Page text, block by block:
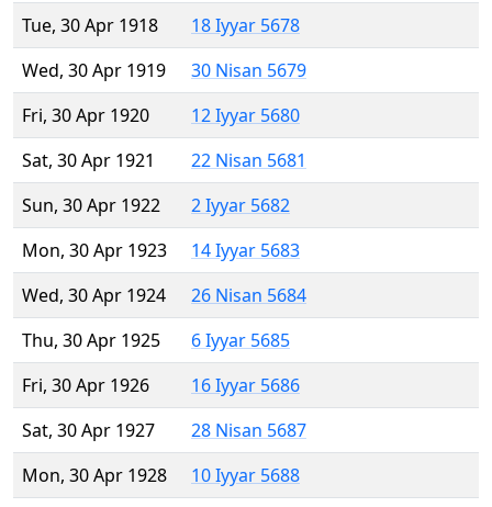
Tue, 30 Apr 1918
18 Iyyar 5678
Wed, 30 Apr 1919
30 Nisan 5679
Fri, 30 Apr 1920
12 Iyyar 5680
Sat, 30 Apr 1921
22 Nisan 5681
Sun, 30 Apr 1922
2 Iyyar 5682
Mon, 30 Apr 1923
14 Iyyar 5683
Wed, 30 Apr 1924
26 Nisan 5684
Thu, 30 Apr 1925
6 Iyyar 5685
Fri, 30 Apr 1926
16 Iyyar 5686
Sat, 30 Apr 1927
28 Nisan 5687
Mon, 30 Apr 1928
10 Iyyar 5688